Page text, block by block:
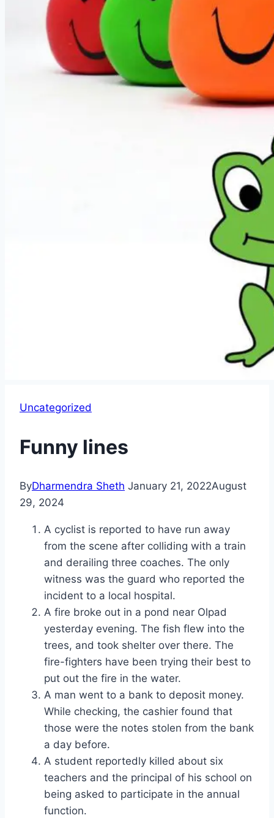
Uncategorized
Funny lines
ByDharmendra Sheth January 21, 2022August
29, 2024
A cyclist is reported to have run away
from the scene after colliding with a train
and derailing three coaches. The only
witness was the guard who reported the
incident to a local hospital.
A fire broke out in a pond near Olpad
yesterday evening. The fish flew into the
trees, and took shelter over there. The
fire-fighters have been trying their best to
put out the fire in the water.
A man went to a bank to deposit money.
While checking, the cashier found that
those were the notes stolen from the bank
a day before.
A student reportedly killed about six
teachers and the principal of his school on
being asked to participate in the annual
function.